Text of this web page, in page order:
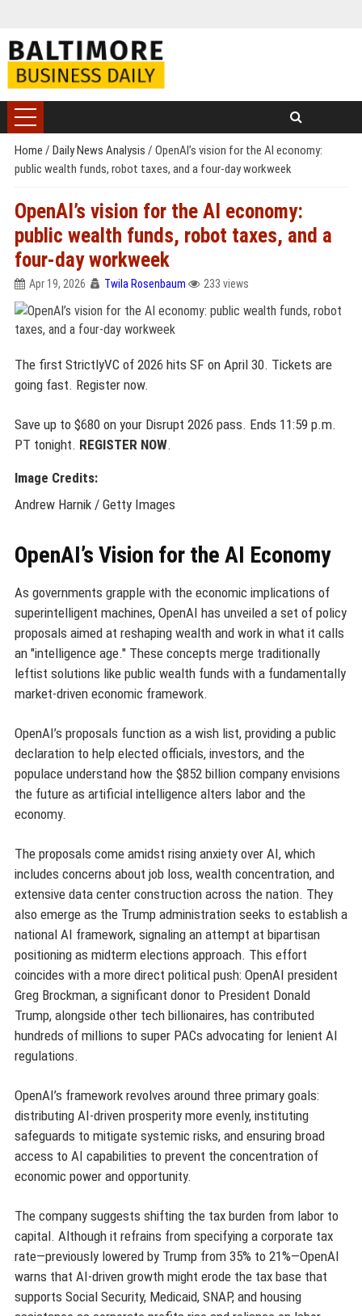
Home / Daily News Analysis / OpenAI’s vision for the AI economy:
public wealth funds, robot taxes, and a four-day workweek
OpenAI’s vision for the AI economy:
public wealth funds, robot taxes, and a
four-day workweek
Apr 19, 2026 Twila Rosenbaum 233 views
The first StrictlyVC of 2026 hits SF on April 30. Tickets are
going fast. Register now.
Save up to $680 on your Disrupt 2026 pass. Ends 11:59 p.m.
PT tonight. REGISTER NOW.
Image Credits:
Andrew Harnik / Getty Images
OpenAI’s Vision for the AI Economy
As governments grapple with the economic implications of
superintelligent machines, OpenAI has unveiled a set of policy
proposals aimed at reshaping wealth and work in what it calls
an "intelligence age." These concepts merge traditionally
leftist solutions like public wealth funds with a fundamentally
market-driven economic framework.
OpenAI’s proposals function as a wish list, providing a public
declaration to help elected officials, investors, and the
populace understand how the $852 billion company envisions
the future as artificial intelligence alters labor and the
economy.
The proposals come amidst rising anxiety over AI, which
includes concerns about job loss, wealth concentration, and
extensive data center construction across the nation. They
also emerge as the Trump administration seeks to establish a
national AI framework, signaling an attempt at bipartisan
positioning as midterm elections approach. This effort
coincides with a more direct political push: OpenAI president
Greg Brockman, a significant donor to President Donald
Trump, alongside other tech billionaires, has contributed
hundreds of millions to super PACs advocating for lenient AI
regulations.
OpenAI’s framework revolves around three primary goals:
distributing AI-driven prosperity more evenly, instituting
safeguards to mitigate systemic risks, and ensuring broad
access to AI capabilities to prevent the concentration of
economic power and opportunity.
The company suggests shifting the tax burden from labor to
capital. Although it refrains from specifying a corporate tax
rate—previously lowered by Trump from 35% to 21%—OpenAI
warns that AI-driven growth might erode the tax base that
supports Social Security, Medicaid, SNAP, and housing